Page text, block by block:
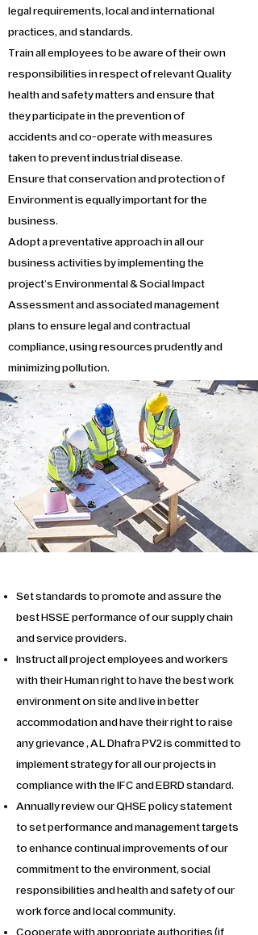
legal requirements, local and international
practices, and standards.
Train all employees to be aware of their own
responsibilities in respect of relevant Quality
health and safety matters and ensure that
they participate in the prevention of
accidents and co-operate with measures
taken to prevent industrial disease.
Ensure that conservation and protection of
Environment is equally important for the
business.
Adopt a preventative approach in all our
business activities by implementing the
project’s Environmental & Social Impact
Assessment and associated management
plans to ensure legal and contractual
compliance, using resources prudently and
minimizing pollution.
Set standards to promote and assure the
best HSSE performance of our supply chain
and service providers.
Instruct all project employees and workers
with their Human right to have the best work
environment on site and live in better
accommodation and have their right to raise
any grievance , AL Dhafra PV2 is committed to
implement strategy for all our projects in
compliance with the IFC and EBRD standard.
Annually review our QHSE policy statement
to set performance and management targets
to enhance continual improvements of our
commitment to the environment, social
responsibilities and health and safety of our
work force and local community.